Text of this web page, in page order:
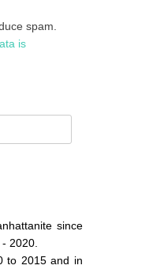
spam.
is
since
2020.
to 2015 and in